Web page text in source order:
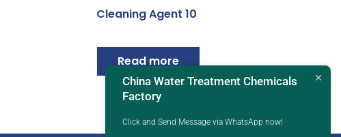
Cleaning Agent 10
Read more
China Water Treatment Chemicals
Factory
Click and Send Message via WhatsApp now!